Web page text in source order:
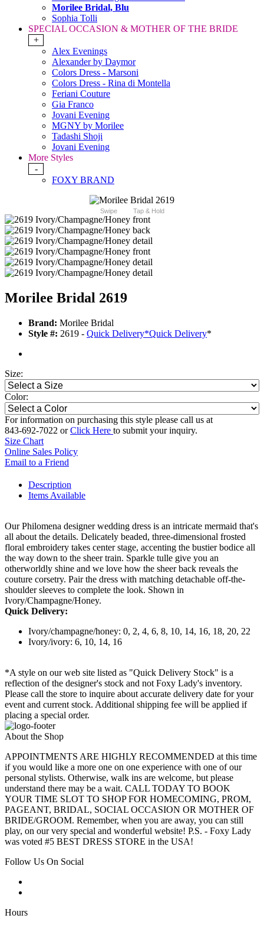
Morilee Bridal, Blu
Sophia Tolli
SPECIAL OCCASION & MOTHER OF THE BRIDE
+
Alex Evenings
Alexander by Daymor
Colors Dress - Marsoni
Colors Dress - Rina di Montella
Feriani Couture
Gia Franco
Jovani Evening
MGNY by Morilee
Tadashi Shoji
Jovani Evening
More Styles
-
FOXY BRAND
Swipe Tap & Hold
Morilee Bridal 2619
Brand: Morilee Bridal
Style #: 2619 - Quick Delivery*Quick Delivery*
Size:
Color:
For information on purchasing this style please call us at
843-692-7022 orClick Here to submit your inquiry.
Size Chart
Online Sales Policy
Email to a Friend
Description
Items Available
Our Philomena designer wedding dress is an intricate mermaid that's
all about the details. Delicately beaded, three-dimensional frosted
floral embroidery takes center stage, accenting the bustier bodice all
the way down to the sheer train. Sparkle tulle give you an
otherworldly shine and we love how the sheer back reveals the
couture corsetry. Pair the dress with matching detachable off-the-
shoulder sleeves to complete the look. Shown in
Ivory/Champagne/Honey.
Quick Delivery:
Ivory/champagne/honey: 0, 2, 4, 6, 8, 10, 14, 16, 18, 20, 22
Ivory/ivory: 6, 10, 14, 16
*A style on our web site listed as "Quick Delivery Stock" is a
reflection of the designer's stock and not Foxy Lady's inventory.
Please call the store to inquire about accurate delivery date for your
event and current stock. Additional shipping fee will be applied if
placing a special order.
About the Shop
APPOINTMENTS ARE HIGHLY RECOMMENDED at this time
if you would like a more one on one experience with one of our
personal stylists. Otherwise, walk ins are welcome, but please
understand there may be a wait. CALL TODAY TO BOOK
YOUR TIME SLOT TO SHOP FOR HOMECOMING, PROM,
PAGEANT, BRIDAL, SOCIAL OCCASION OR MOTHER OF
BRIDE/GROOM. Remember, when you are away, you can still
play, on our very special and wonderful website! P.S. - Foxy Lady
was voted #5 BEST DRESS STORE in the USA!
Follow Us On Social
Hours